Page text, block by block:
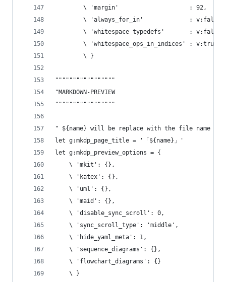
        \ 'margin'                    : 92,
        \ 'always_for_in'             : v:false,
        \ 'whitespace_typedefs'       : v:false,
        \ 'whitespace_ops_in_indices' : v:true,
        \ }
"""""""""""""""""
"MARKDOWN-PREVIEW
"""""""""""""""""
" ${name} will be replace with the file name
let g:mkdp_page_title = '「${name}」'
let g:mkdp_preview_options = {
    \ 'mkit': {},
    \ 'katex': {},
    \ 'uml': {},
    \ 'maid': {},
    \ 'disable_sync_scroll': 0,
    \ 'sync_scroll_type': 'middle',
    \ 'hide_yaml_meta': 1,
    \ 'sequence_diagrams': {},
    \ 'flowchart_diagrams': {}
    \ }